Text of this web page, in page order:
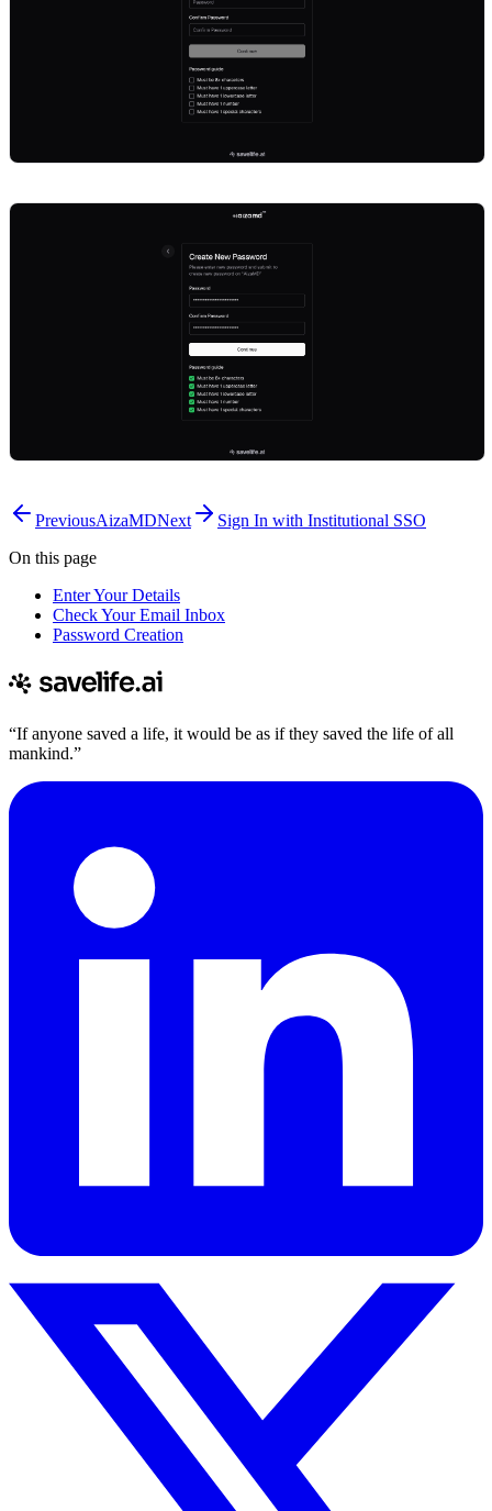
PreviousAizaMDNext
Sign In with Institutional SSO
On this page
Enter Your Details
Check Your Email Inbox
Password Creation
“If anyone saved a life, it would be as if they saved the life of all
mankind.”